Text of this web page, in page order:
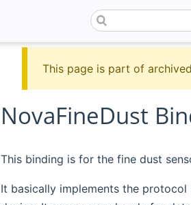
This page is part of
NovaFineDust
This binding is for the fine dust
It basically implements the protocol